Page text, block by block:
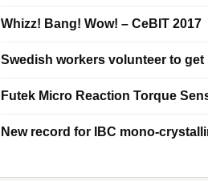
Whizz! Bang! Wow! – CeBIT 2017
Swedish workers volunteer to get
Futek Micro Reaction Torque
New record for IBC mono-